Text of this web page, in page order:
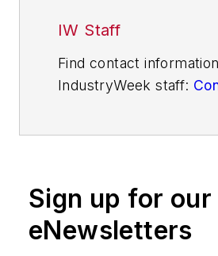
IW Staff
Find contact
IndustryWeek staff:
Sign up for our
eNewsletters